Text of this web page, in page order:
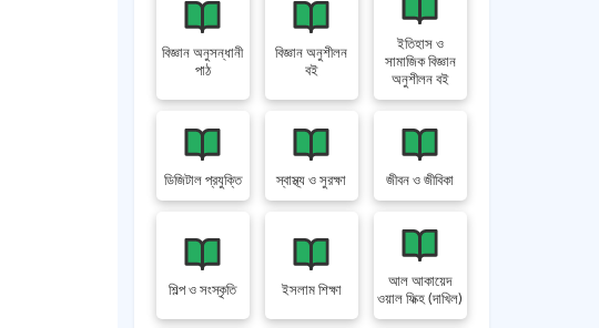
বিজ্ঞান অনুসন্ধানী
পাঠ
বিজ্ঞান অনুশীলন
বই
ইতিহাস ও
সামাজিক বিজ্ঞান
অনুশীলন বই
ডিজিটাল প্রযুক্তি স্বাস্থ্য ও সুরক্ষা জীবন ও জীবিকা
শিল্প ও সংস্কৃতি ইসলাম শিক্ষা
আল আকায়েদ
ওয়াল ফিক্হ (দাখিল)